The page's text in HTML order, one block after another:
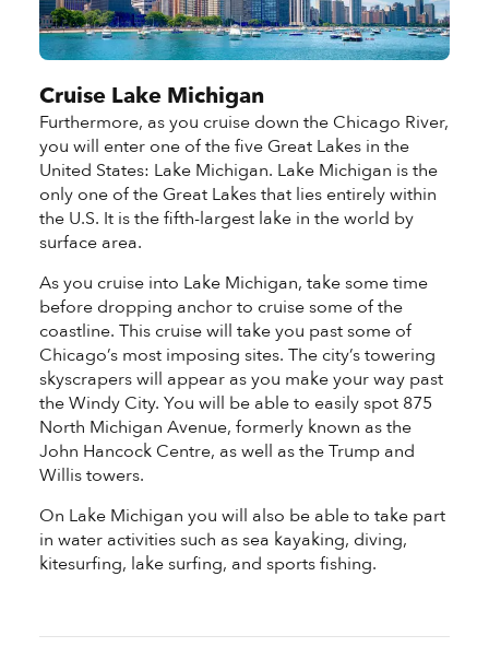
Cruise Lake Michigan
Furthermore, as you cruise down the Chicago River,
you will enter one of the five Great Lakes in the
United States: Lake Michigan. Lake Michigan is the
only one of the Great Lakes that lies entirely within
the U.S. It is the fifth-largest lake in the world by
surface area.
As you cruise into Lake Michigan, take some time
before dropping anchor to cruise some of the
coastline. This cruise will take you past some of
Chicago’s most imposing sites. The city’s towering
skyscrapers will appear as you make your way past
the Windy City. You will be able to easily spot 875
North Michigan Avenue, formerly known as the
John Hancock Centre, as well as the Trump and
Willis towers.
On Lake Michigan you will also be able to take part
in water activities such as sea kayaking, diving,
kitesurfing, lake surfing, and sports fishing.